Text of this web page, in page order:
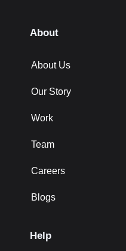
About
About Us
Our Story
Work
Team
Careers
Blogs
Help